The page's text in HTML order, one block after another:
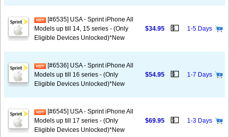
[#6535] USA - Sprint iPhone All
Models up till 14, 15 series - (Only
Eligible Devices Unlocked)*New
$34.95 💵 1-5 Days
[#6536] USA - Sprint iPhone All
Models up till 16 series - (Only
Eligible Devices Unlocked)*New
$54.95 💵 1-7 Days
[#6545] USA - Sprint iPhone All
Models up till 17 series - (Only
Eligible Devices Unlocked)*New
$69.95 💵 1-3 Days